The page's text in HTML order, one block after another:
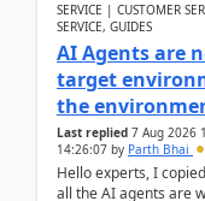
SERVICE | CUSTOMER
SERVICE, GUIDES
AI Agents are
target
the
Last replied 7 Aug 2026
14:26:07 by Parth Bhai
Hello experts, I
all the AI agents are